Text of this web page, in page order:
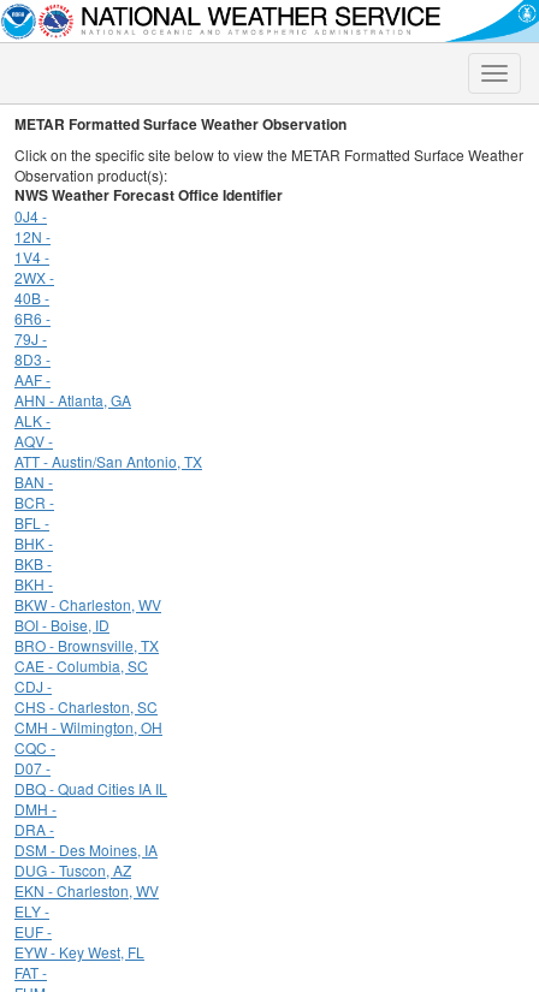
Toggle
METAR Formatted Surface Weather Observation
Click on the specific site below to view the METAR Formatted Surface Weather
Observation product(s):
NWS Weather Forecast Office Identifier
0J4 -
12N -
1V4 -
2WX -
40B -
6R6 -
79J -
8D3 -
AAF -
AHN - Atlanta, GA
ALK -
AQV -
ATT - Austin/San Antonio, TX
BAN -
BCR -
BFL -
BHK -
BKB -
BKH -
BKW - Charleston, WV
BOI - Boise, ID
BRO - Brownsville, TX
CAE - Columbia, SC
CDJ -
CHS - Charleston, SC
CMH - Wilmington, OH
CQC -
D07 -
DBQ - Quad Cities IA IL
DMH -
DRA -
DSM - Des Moines, IA
DUG - Tuscon, AZ
EKN - Charleston, WV
ELY -
EUF -
EYW - Key West, FL
FAT -